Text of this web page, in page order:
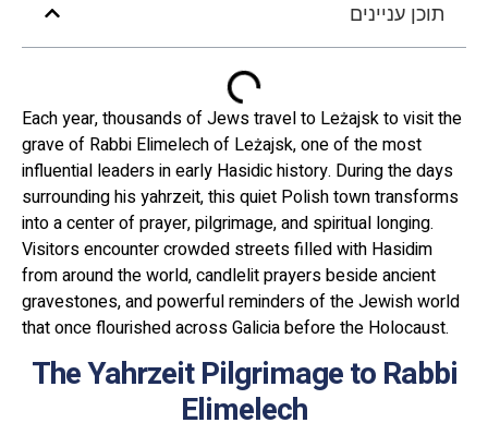
תוכן עניינים
Each year, thousands of Jews travel to Leżajsk to visit the
grave of Rabbi Elimelech of Leżajsk, one of the most
influential leaders in early Hasidic history. During the days
surrounding his yahrzeit, this quiet Polish town transforms
into a center of prayer, pilgrimage, and spiritual longing.
Visitors encounter crowded streets filled with Hasidim
from around the world, candlelit prayers beside ancient
gravestones, and powerful reminders of the Jewish world
that once flourished across Galicia before the Holocaust.
The Yahrzeit Pilgrimage to Rabbi
Elimelech